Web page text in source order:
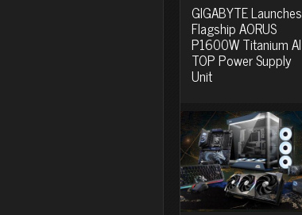
GIGABYTE Launches
Flagship AORUS
P1600W Titanium AI
TOP Power Supply
Unit